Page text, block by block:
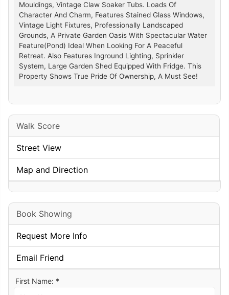
Mouldings, Vintage Claw Soaker Tubs. Loads Of
Character And Charm, Features Stained Glass Windows,
Vintage Light Fixtures, Professionally Landscaped
Grounds, A Private Garden Oasis With Spectacular Water
Feature(Pond) Ideal When Looking For A Peaceful
Retreat. Also Features Inground Lighting, Sprinkler
System, Large Garden Shed Equipped With Fridge. This
Property Shows True Pride Of Ownership, A Must See!
Walk Score
Street View
Map and Direction
Book Showing
Request More Info
Email Friend
First Name: *